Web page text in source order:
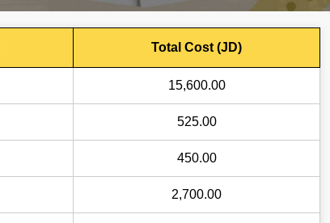
Total Cost (JD)
15,600.00
525.00
450.00
2,700.00